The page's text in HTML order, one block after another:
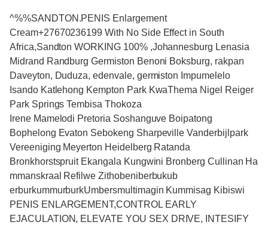
^%%SANDTON.PENIS Enlargement
Cream+27670236199 With No Side Effect in South
Africa,Sandton WORKING 100% ,Johannesburg Lenasia
Midrand Randburg Germiston Benoni Boksburg, rakpan
Daveyton, Duduza, edenvale, germiston Impumelelo
Isando Katlehong Kempton Park KwaThema Nigel Reiger
Park Springs Tembisa Thokoza
Irene Mamelodi Pretoria Soshanguve Boipatong
Bophelong Evaton Sebokeng Sharpeville Vanderbijlpark
Vereeniging Meyerton Heidelberg Ratanda
Bronkhorstspruit Ekangala Kungwini Bronberg Cullinan Ha
mmanskraal Refilwe Zithobeniberbukub
erburkummurburkUmbersmultimagin Kummisag Kibiswi
PENIS ENLARGEMENT,CONTROL EARLY
EJACULATION, ELEVATE YOU SEX DRIVE, INTESIFY